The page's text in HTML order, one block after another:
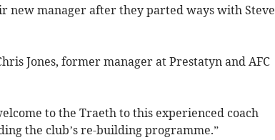
new manager after they parted ways with Steve
Jones, former manager at Prestatyn and AFC
to the Traeth to this experienced coach
the club’s re-building programme.”